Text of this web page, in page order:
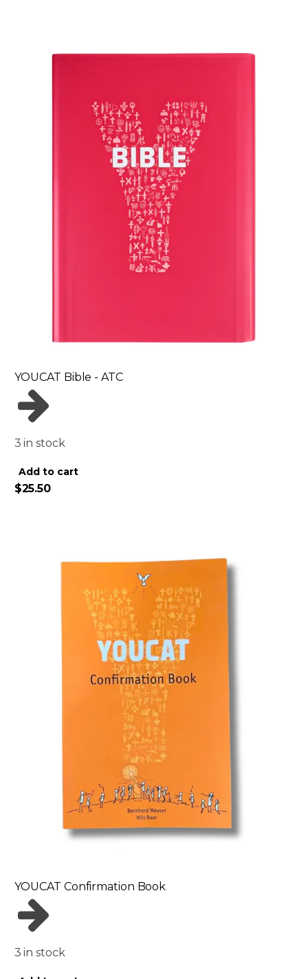
YOUCAT Bible - ATC
3 in stock
Add to cart
$25.50
YOUCAT Confirmation Book
3 in stock